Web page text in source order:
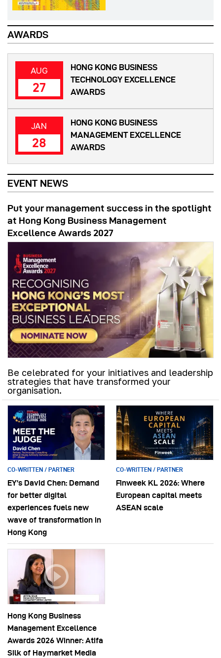
AWARDS
AUG
27
HONG KONG BUSINESS
TECHNOLOGY EXCELLENCE
AWARDS
JAN
28
HONG KONG BUSINESS
MANAGEMENT EXCELLENCE
AWARDS
EVENT NEWS
Put your management success in the spotlight
at Hong Kong Business Management
Excellence Awards 2027
Be celebrated for your initiatives and leadership
strategies that have transformed your
organisation.
CO-WRITTEN / PARTNER
EY’s David Chen: Demand
for better digital
experiences fuels new
wave of transformation in
Hong Kong
CO-WRITTEN / PARTNER
Finweek KL 2026: Where
European capital meets
ASEAN scale
Hong Kong Business
Management Excellence
Awards 2026 Winner: Atifa
Silk of Haymarket Media